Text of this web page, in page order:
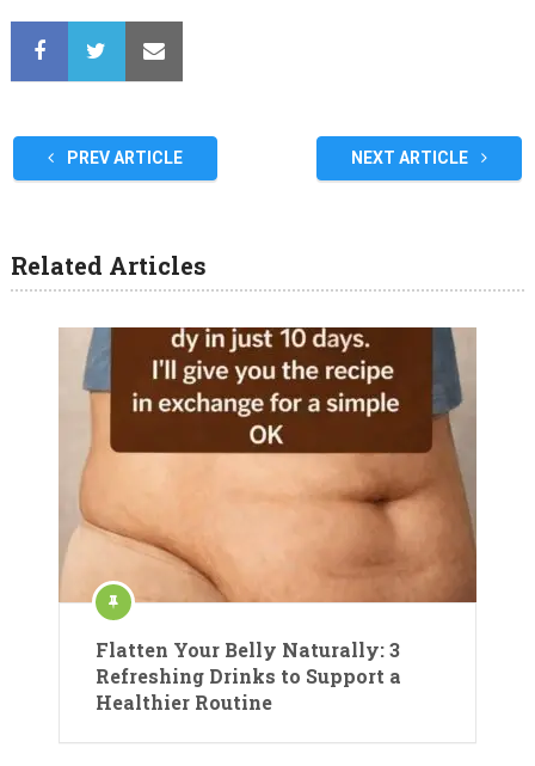
PREV ARTICLE NEXT ARTICLE
Related Articles
Flatten Your Belly Naturally: 3
Refreshing Drinks to Support a
Healthier Routine